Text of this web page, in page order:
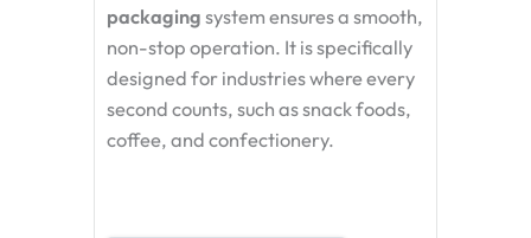
packaging system ensures a smooth,
non-stop operation. It is specifically
designed for industries where every
second counts, such as snack foods,
coffee, and confectionery.